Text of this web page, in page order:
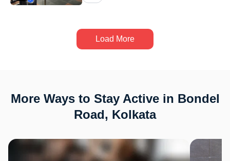
Load More
More Ways to Stay Active in Bondel
Road, Kolkata